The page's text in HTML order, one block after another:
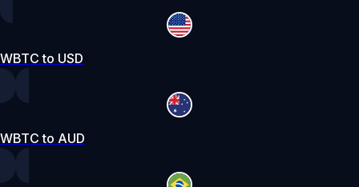
WBTC to USD
WBTC to AUD